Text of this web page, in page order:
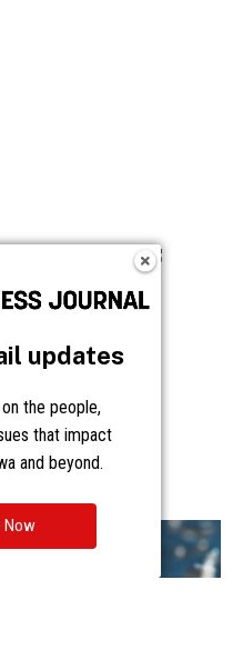
updates
the people,
that impact
and beyond.
Now